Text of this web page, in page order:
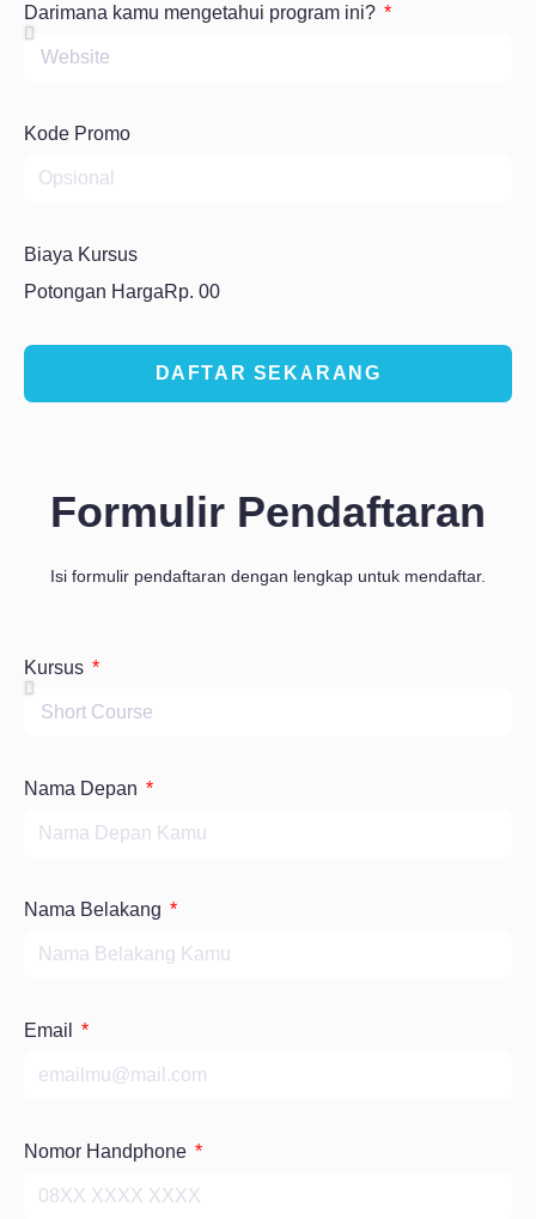
Darimana kamu mengetahui program ini?
Kode Promo
Biaya Kursus
Potongan HargaRp. 00
DAFTAR SEKARANG
Formulir Pendaftaran
Isi formulir pendaftaran dengan lengkap untuk mendaftar.
Kursus
Nama Depan
Nama Belakang
Email
Nomor Handphone